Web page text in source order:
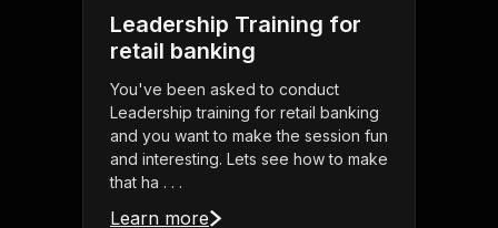
Leadership Training for
retail banking
You've been asked to conduct
Leadership training for retail banking
and you want to make the session fun
and interesting. Lets see how to make
that ha . . .
Learn more